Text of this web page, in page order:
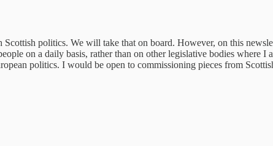
politics. We will take that on board. However, on this
on a daily basis, rather than on other legislative bodies where I
politics. I would be open to commissioning pieces from